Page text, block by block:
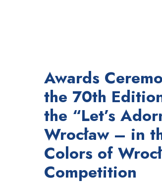
Awards
the 70th
the “Let’s
Wrocław – in
Colors of
Competition